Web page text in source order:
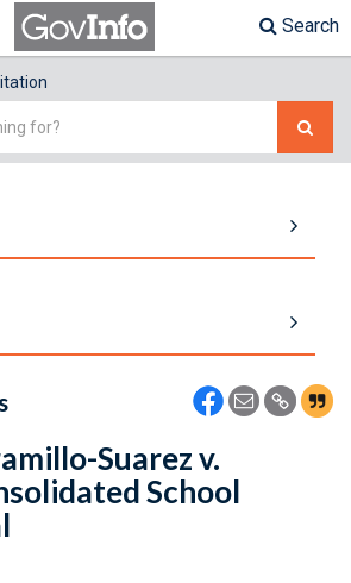
Search
Suarez v.
School